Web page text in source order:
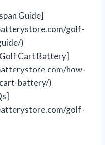
Guide]
golf-
)
Cart Battery]
how-
battery/)
golf-